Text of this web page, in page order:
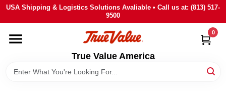
Skip
content
USA Shipping & Logistics Solutions Avaliable • Call us at: (813) 517-
9500
True Value America
0
HOME
DEPARTMENTS